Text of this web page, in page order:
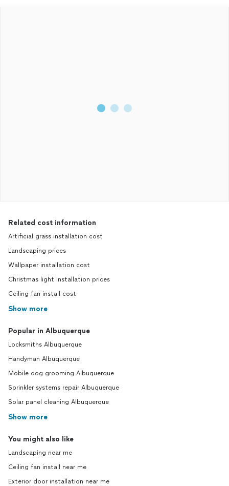
Related cost information
Artificial grass installation cost
Landscaping prices
Wallpaper installation cost
Christmas light installation prices
Ceiling fan install cost
Show more
Popular in Albuquerque
Locksmiths Albuquerque
Handyman Albuquerque
Mobile dog grooming Albuquerque
Sprinkler systems repair Albuquerque
Solar panel cleaning Albuquerque
Show more
You might also like
Landscaping near me
Ceiling fan install near me
Exterior door installation near me